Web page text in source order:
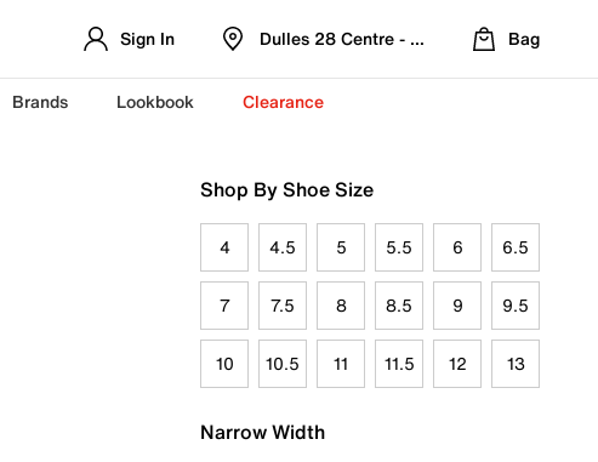
Sign In Dulles 28 Centre - Refreshed Location
Bag
Brands Lookbook Clearance
Shop By Shoe Size
4 4.5 5 5.5 6 6.5
7 7.5 8 8.5 9 9.5
10 10.5 11 11.5 12 13
Narrow Width